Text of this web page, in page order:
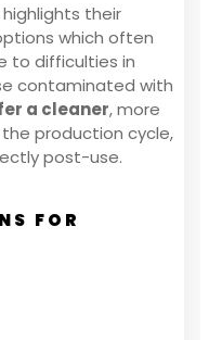
their
which often
to difficulties in
contaminated with
a cleaner, more
production cycle,
post-use.
FOR